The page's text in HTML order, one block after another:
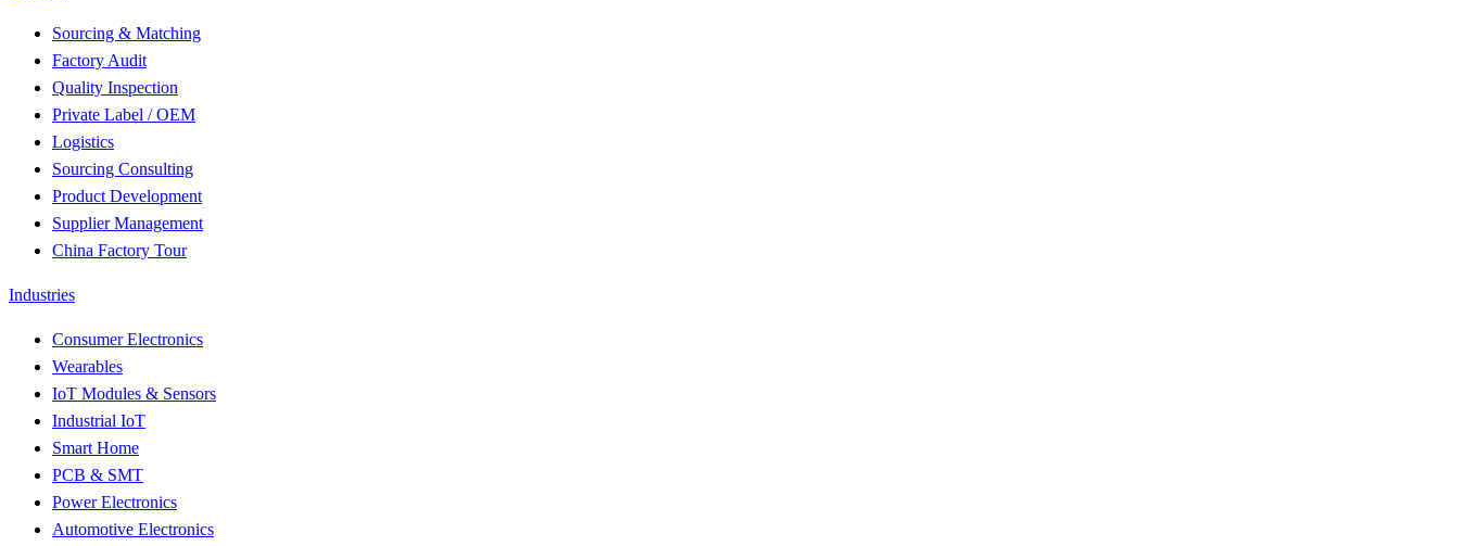
Sourcing & Matching
Factory Audit
Quality Inspection
Private Label / OEM
Logistics
Sourcing Consulting
Product Development
Supplier Management
China Factory Tour
Industries
Consumer Electronics
Wearables
IoT Modules & Sensors
Industrial IoT
Smart Home
PCB & SMT
Power Electronics
Automotive Electronics